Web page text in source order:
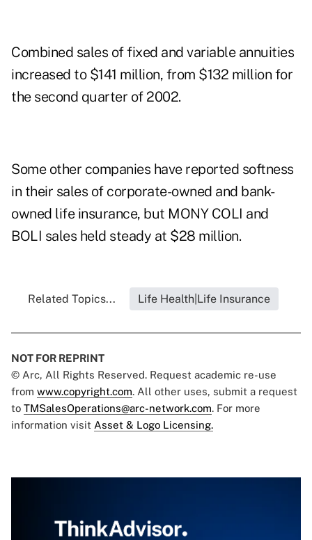
Combined sales of fixed and variable annuities
increased to $141 million, from $132 million for
the second quarter of 2002.
Some other companies have reported softness
in their sales of corporate-owned and bank-
owned life insurance, but MONY COLI and
BOLI sales held steady at $28 million.
Related Topics... Life Health|Life Insurance
NOT FOR REPRINT
© Arc, All Rights Reserved. Request academic re-use
from www.copyright.com. All other uses, submit a request
to TMSalesOperations@arc-network.com. For more
information visit Asset & Logo Licensing.